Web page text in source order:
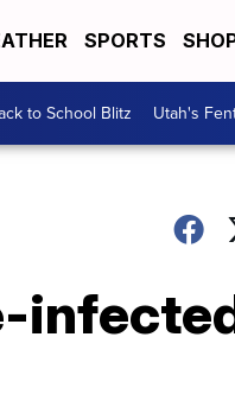
SPORTS
to School Blitz Utah's